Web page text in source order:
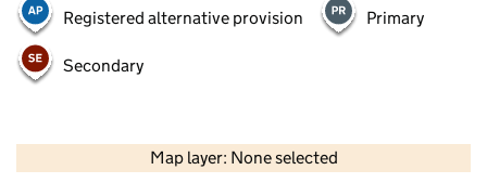
Registered alternative provision Primary
Secondary
Map layer: None selected
Contains OS data © Crown copyright and database rights 2026